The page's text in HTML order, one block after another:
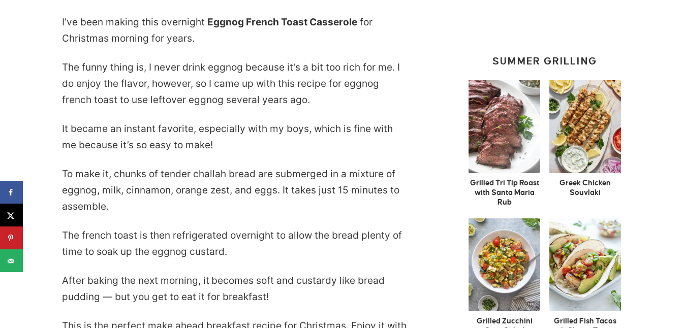
I’ve been making this overnight Eggnog French Toast Casserole for
Christmas morning for years.
The funny thing is, I never drink eggnog because it’s a bit too rich for me. I
do enjoy the flavor, however, so I came up with this recipe for eggnog
french toast to use leftover eggnog several years ago.
It became an instant favorite, especially with my boys, which is fine with
me because it’s so easy to make!
To make it, chunks of tender challah bread are submerged in a mixture of
eggnog, milk, cinnamon, orange zest, and eggs. It takes just 15 minutes to
assemble.
The french toast is then refrigerated overnight to allow the bread plenty of
time to soak up the eggnog custard.
After baking the next morning, it becomes soft and custardy like bread
pudding — but you get to eat it for breakfast!
SUMMER GRILLING
Grilled Tri Tip Roast
with Santa Maria
Rub
Greek Chicken
Souvlaki
Grilled Zucchini
Grilled Fish Tacos